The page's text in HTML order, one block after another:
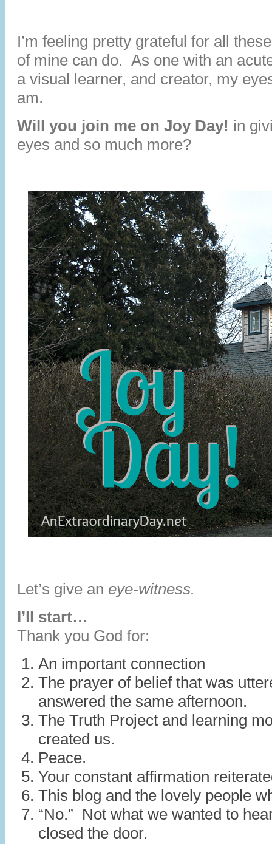
I’m feeling pretty grateful for all
of mine can do. As one with an
a visual learner, and creator, my
am.
Will you join me on Joy Day! in
eyes and so much more?
Let’s give an eye-witness.
I’ll start…
Thank you God for:
An important connection
The prayer of belief that was
answered the same afternoon.
The Truth Project and learning
created us.
Peace.
Your constant affirmation
This blog and the lovely people
“No.” Not what we wanted to
closed the door.